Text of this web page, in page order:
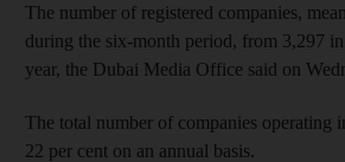
The number of registered companies,
during the six-month period, from 3,297
year, the Dubai Media Office said on
The total number of companies operating
22 per cent on an annual basis.